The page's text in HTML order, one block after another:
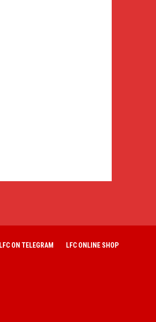
LFC ON TELEGRAM LFC ONLINE SHOP